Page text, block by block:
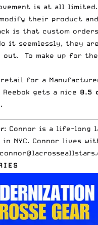
is at all
their product
is that custom
it seemlessly, they
out. To make up for
for a
gets a nice 8.5
: Connor is a life-long
in NYC. Connor lives